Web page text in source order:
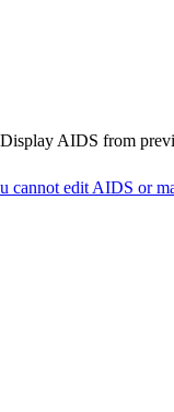
Display AIDS from